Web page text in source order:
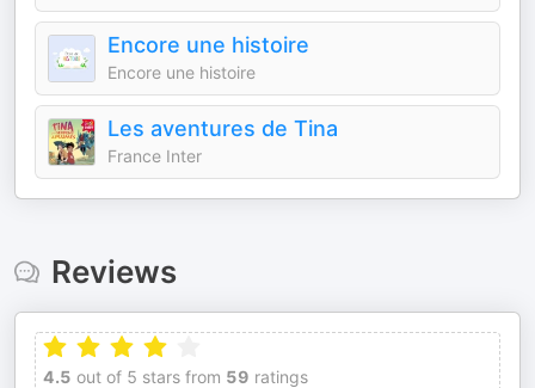
Encore une histoire
Encore une histoire
Les aventures de Tina
France Inter
Reviews
4.5 out of 5 stars from 59 ratings